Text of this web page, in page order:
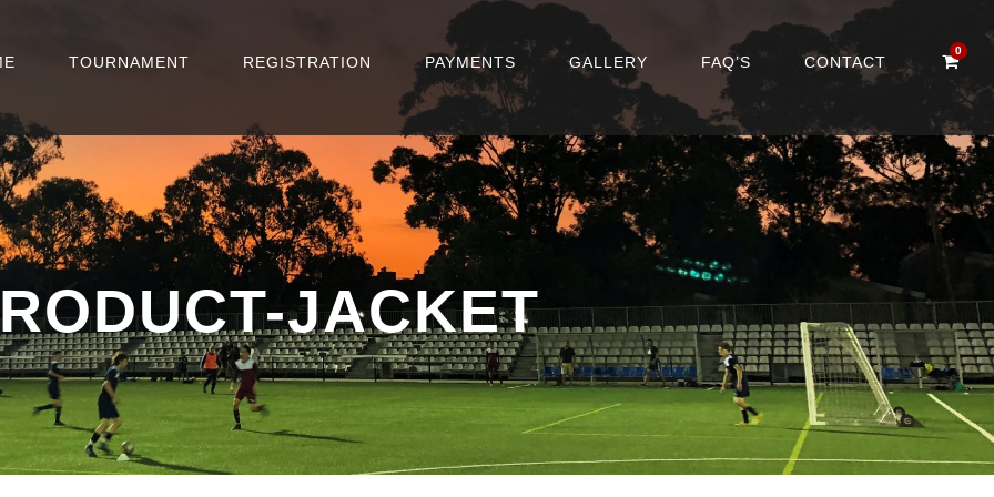
TOURNAMENT REGISTRATION PAYMENTS GALLERY FAQ’S CONTACT
0
JACKET